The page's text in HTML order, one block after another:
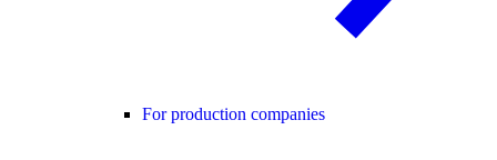
For production companies